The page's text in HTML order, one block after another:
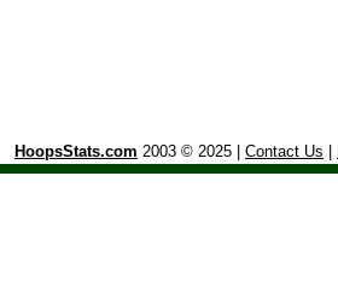
HoopsStats.com 2003 © 2025 | Contact Us